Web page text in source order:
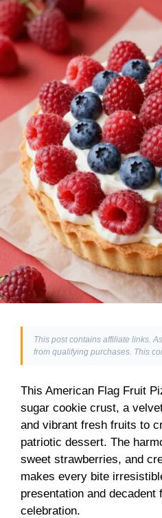
This post contains affiliate links.
from qualifying purchases. This
This American Flag Fruit
sugar cookie crust, a
and vibrant fresh fruits to
patriotic dessert. The
sweet strawberries, and
makes every bite
presentation and
celebration.